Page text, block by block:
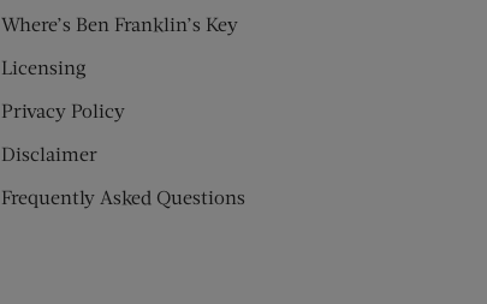
Where’s Ben Franklin’s Key
Licensing
Privacy Policy
Disclaimer
Frequently Asked Questions